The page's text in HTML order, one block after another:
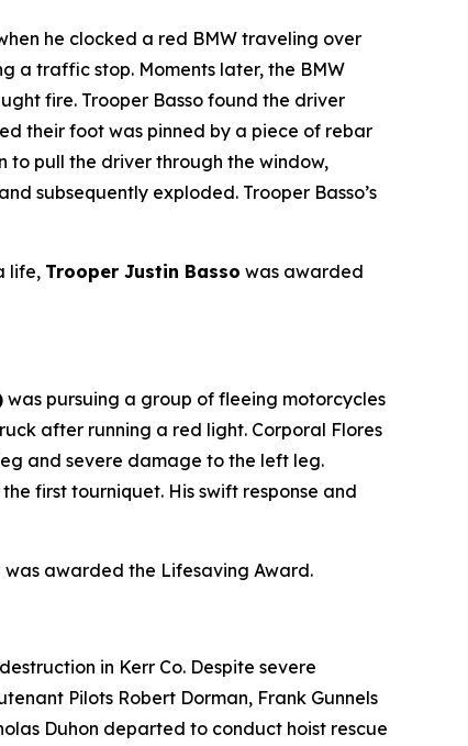
he clocked a red BMW traveling over
a traffic stop. Moments later, the BMW
fire. Trooper Basso found the driver
their foot was pinned by a piece of rebar
to pull the driver through the window,
subsequently exploded. Trooper Basso’s
life, Trooper Justin Basso was awarded
was pursuing a group of fleeing motorcycles
after running a red light. Corporal Flores
and severe damage to the left leg.
first tourniquet. His swift response and
was awarded the Lifesaving Award.
in Kerr Co. Despite severe
Pilots Robert Dorman, Frank Gunnels
Duhon departed to conduct hoist rescue